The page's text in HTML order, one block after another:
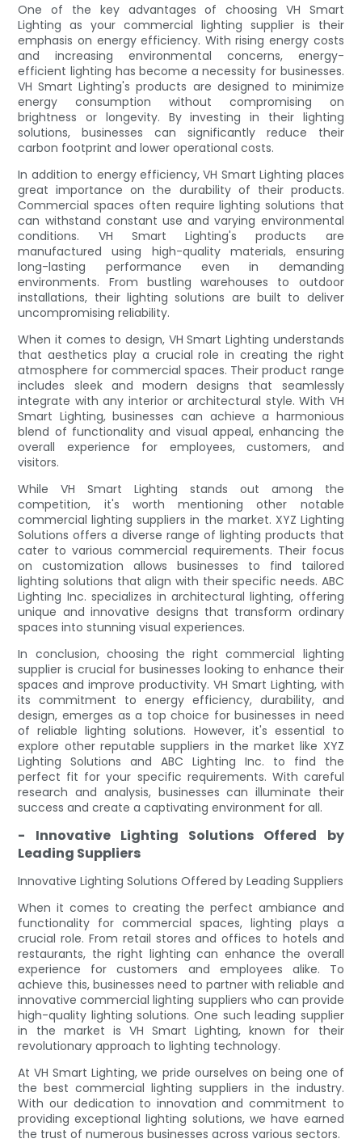
One of the key advantages of choosing VH Smart
Lighting as your commercial lighting supplier is their
emphasis on energy efficiency. With rising energy costs
and increasing environmental concerns, energy-
efficient lighting has become a necessity for businesses.
VH Smart Lighting's products are designed to minimize
energy consumption without compromising on
brightness or longevity. By investing in their lighting
solutions, businesses can significantly reduce their
carbon footprint and lower operational costs.
In addition to energy efficiency, VH Smart Lighting places
great importance on the durability of their products.
Commercial spaces often require lighting solutions that
can withstand constant use and varying environmental
conditions. VH Smart Lighting's products are
manufactured using high-quality materials, ensuring
long-lasting performance even in demanding
environments. From bustling warehouses to outdoor
installations, their lighting solutions are built to deliver
uncompromising reliability.
When it comes to design, VH Smart Lighting understands
that aesthetics play a crucial role in creating the right
atmosphere for commercial spaces. Their product range
includes sleek and modern designs that seamlessly
integrate with any interior or architectural style. With VH
Smart Lighting, businesses can achieve a harmonious
blend of functionality and visual appeal, enhancing the
overall experience for employees, customers, and
visitors.
While VH Smart Lighting stands out among the
competition, it's worth mentioning other notable
commercial lighting suppliers in the market. XYZ Lighting
Solutions offers a diverse range of lighting products that
cater to various commercial requirements. Their focus
on customization allows businesses to find tailored
lighting solutions that align with their specific needs. ABC
Lighting Inc. specializes in architectural lighting, offering
unique and innovative designs that transform ordinary
spaces into stunning visual experiences.
In conclusion, choosing the right commercial lighting
supplier is crucial for businesses looking to enhance their
spaces and improve productivity. VH Smart Lighting, with
its commitment to energy efficiency, durability, and
design, emerges as a top choice for businesses in need
of reliable lighting solutions. However, it's essential to
explore other reputable suppliers in the market like XYZ
Lighting Solutions and ABC Lighting Inc. to find the
perfect fit for your specific requirements. With careful
research and analysis, businesses can illuminate their
success and create a captivating environment for all.
- Innovative Lighting Solutions Offered by
Leading Suppliers
Innovative Lighting Solutions Offered by Leading Suppliers
When it comes to creating the perfect ambiance and
functionality for commercial spaces, lighting plays a
crucial role. From retail stores and offices to hotels and
restaurants, the right lighting can enhance the overall
experience for customers and employees alike. To
achieve this, businesses need to partner with reliable and
innovative commercial lighting suppliers who can provide
high-quality lighting solutions. One such leading supplier
in the market is VH Smart Lighting, known for their
revolutionary approach to lighting technology.
At VH Smart Lighting, we pride ourselves on being one of
the best commercial lighting suppliers in the industry.
With our dedication to innovation and commitment to
providing exceptional lighting solutions, we have earned
the trust of numerous businesses across various sectors.